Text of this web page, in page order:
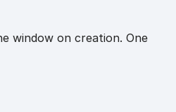
window on creation. One